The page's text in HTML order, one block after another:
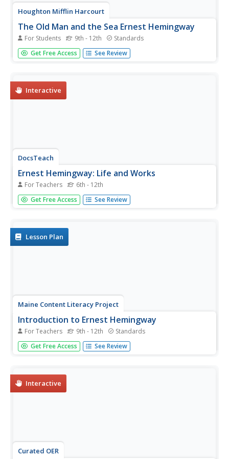
Houghton Mifflin Harcourt
The Old Man and the Sea Ernest Hemingway
For Students 9th - 12th Standards
Accompany a reading of Ernest Hemingway's The Old
Man and the Sea with a thorough literature
and the activities are...
Get Free Access See Review
Interactive
DocsTeach
Ernest Hemingway: Life and Works
For Teachers 6th - 12th
An interactive activity asks scholars to match the title of
an Ernest Hemingway novel with one of seven
Get Free Access See Review
Lesson Plan
Maine Content Literacy Project
Introduction to Ernest Hemingway
For Teachers 9th - 12th Standards
What is a white elephant, and what does it have to do
with Ernest Hemingway? Study "Hills Like White Elephants"
day with...
Get Free Access See Review
Interactive
Curated OER